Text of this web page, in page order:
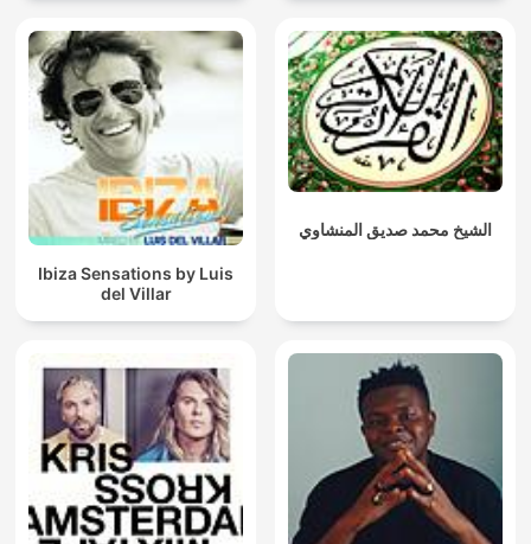
Ibiza Sensations by Luis
del Villar
الشيخ محمد صديق المنشاوي